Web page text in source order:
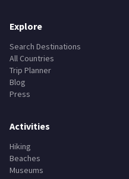
Explore
Search Destinations
All Countries
Trip Planner
Blog
Press
Activities
Hiking
Beaches
Museums